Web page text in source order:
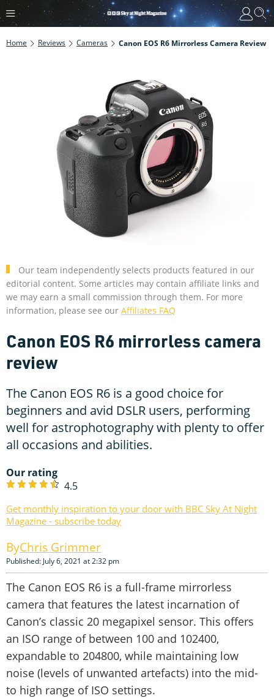
Home Reviews Cameras Canon EOS R6 Mirrorless Camera Review
Our team independently selects products featured in our
editorial content. Some articles may contain affiliate links and
we may earn a small commission through them. For more
information, please see our Affiliates FAQ
Canon EOS R6 mirrorless camera
review
The Canon EOS R6 is a good choice for
beginners and avid DSLR users, performing
well for astrophotography with plenty to offer
all occasions and abilities.
Our rating
4.5
Get monthly inspiration to your door with BBC Sky At Night
Magazine - subscribe today
Chris Grimmer
Published: July 6, 2021 at 2:32 pm
The Canon EOS R6 is a full-frame mirrorless
camera that features the latest incarnation of
Canon’s classic 20 megapixel sensor. This offers
an ISO range of between 100 and 102400,
expandable to 204800, while maintaining low
noise (levels of unwanted artefacts) into the mid-
to high range of ISO settings.